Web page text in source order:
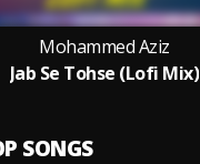
Mohammed Aziz
Jab Se Tohse (Lofi Mix)
SONGS